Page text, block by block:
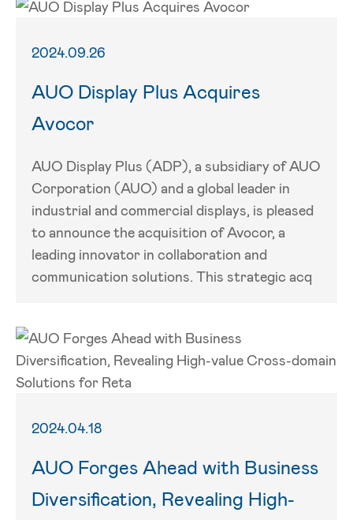
2024.09.26
AUO Display Plus Acquires
Avocor
AUO Display Plus (ADP), a subsidiary of AUO
Corporation (AUO) and a global leader in
industrial and commercial displays, is pleased
to announce the acquisition of Avocor, a
leading innovator in collaboration and
communication solutions. This strategic acq
2024.04.18
AUO Forges Ahead with Business
Diversification, Revealing High-